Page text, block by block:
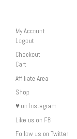
My Account
Logout
Checkout
Cart
Affiliate Area
Shop
♥ on Instagram
Like us on FB
Follow us on Twitter